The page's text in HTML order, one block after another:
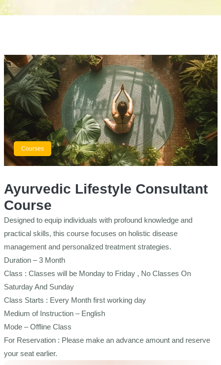
Courses
Ayurvedic Lifestyle Consultant
Course
Designed to equip individuals with profound knowledge and
practical skills, this course focuses on holistic disease
management and personalized treatment strategies.
Duration – 3 Month
Class : Classes will be Monday to Friday , No Classes On
Saturday And Sunday
Class Starts : Every Month first working day
Medium of Instruction – English
Mode – Offline Class
For Reservation : Please make an advance amount and reserve
your seat earlier.